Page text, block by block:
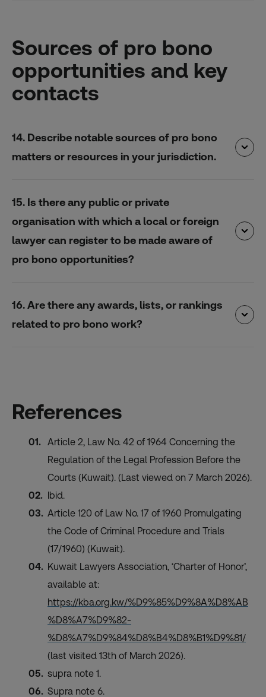
Sources of pro bono
opportunities and key
contacts
14. Describe notable sources of pro bono
matters or resources in your jurisdiction.
15. Is there any public or private
organisation with which a local or foreign
lawyer can register to be made aware of
pro bono opportunities?
16. Are there any awards, lists, or rankings
related to pro bono work?
References
Article 2, Law No. 42 of 1964 Concerning the
Regulation of the Legal Profession Before the
Courts (Kuwait). (Last viewed on 7 March 2026).
Ibid.
Article 120 of Law No. 17 of 1960 Promulgating
the Code of Criminal Procedure and Trials
(17/1960) (Kuwait).
Kuwait Lawyers Association, ‘Charter of Honor’,
available at:
https://kba.org.kw/%D9%85%D9%8A%D8%AB
%D8%A7%D9%82-
%D8%A7%D9%84%D8%B4%D8%B1%D9%81/
(last visited 13th of March 2026).
supra note 1.
Supra note 6.